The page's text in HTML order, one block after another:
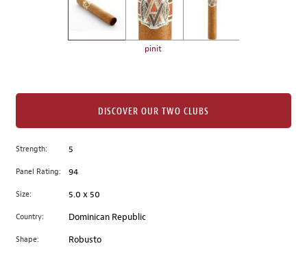
image
to
main
image
pinit
Strength: 5
Panel Rating: 94
Size: 5.0 x 50
Country: Dominican Republic
Shape: Robusto
DISCOVER OUR TWO CLUBS